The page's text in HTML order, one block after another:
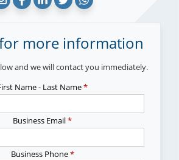
more information
and we will contact you immediately.
Name - Last Name*
Business Email*
Business Phone*